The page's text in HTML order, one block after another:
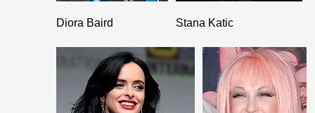
Diora Baird Stana Katic